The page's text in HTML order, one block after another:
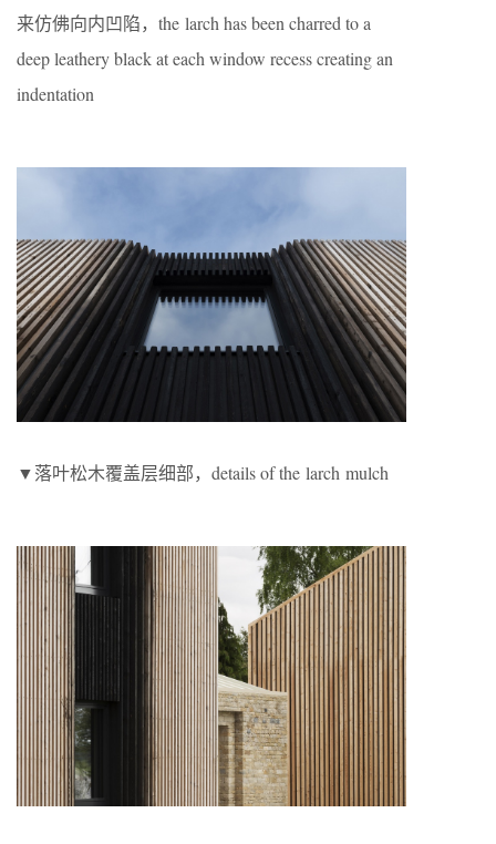
来仿佛向内凹陷，the larch has been charred to a
deep leathery black at each window recess creating an
indentation
▼落叶松木覆盖层细部，details of the larch mulch